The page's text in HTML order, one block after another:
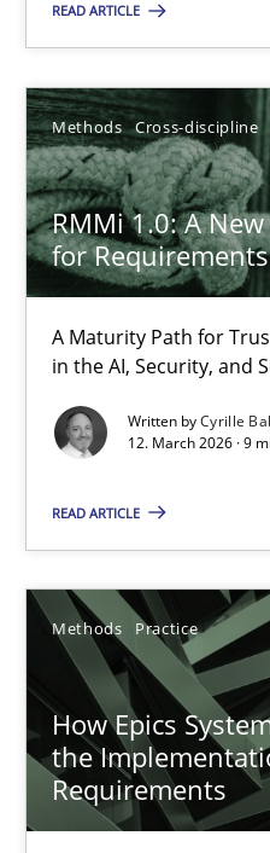
READ ARTICLE
Methods Cross-discipline
RMMi 1.0: A
for
A Maturity Path for
in the AI, Security, and
Written byCyrille
12. March 2026 · 9
READ ARTICLE
Methods Practice
How Epics
the
Requirements
23.04.2026
16 minutes
RMMi 1.0: A New
A Maturity Path for
Methods Cross-discipline
Cyrille Babin
12.03.2026
9 minutes
How Epics
A Structural Analysis of